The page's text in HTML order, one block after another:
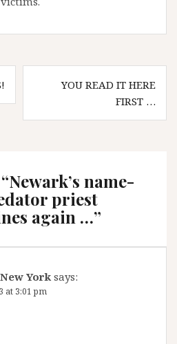
YOU READ IT HERE
FIRST …
Newark’s name-
priest
again …”
York says:
at 3:01 pm